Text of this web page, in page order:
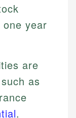
year
are
as
.